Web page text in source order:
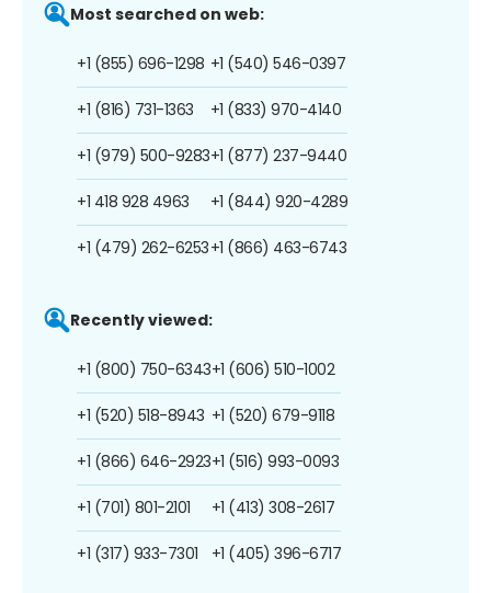
Most searched on web:
+1 (855) 696-1298
+1 (816) 731-1363
+1 (979) 500-9283
+1 418 928 4963
+1 (479) 262-6253
+1 (540) 546-0397
+1 (833) 970-4140
+1 (877) 237-9440
+1 (844) 920-4289
+1 (866) 463-6743
Recently viewed:
+1 (800) 750-6343
+1 (520) 518-8943
+1 (866) 646-2923
+1 (701) 801-2101
+1 (317) 933-7301
+1 (606) 510-1002
+1 (520) 679-9118
+1 (516) 993-0093
+1 (413) 308-2617
+1 (405) 396-6717